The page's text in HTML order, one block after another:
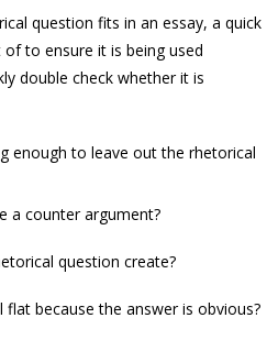
question fits in an essay, a quick
to ensure it is being used
double check whether it is
enough to leave out the rhetorical
a counter argument?
question create?
because the answer is obvious?